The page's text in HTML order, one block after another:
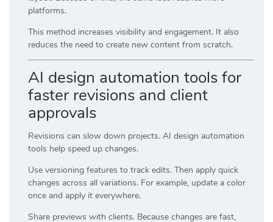
platforms.
This method increases visibility and engagement. It also
reduces the need to create new content from scratch.
AI design automation tools for
faster revisions and client
approvals
Revisions can slow down projects. AI design automation
tools help speed up changes.
Use versioning features to track edits. Then apply quick
changes across all variations. For example, update a color
once and apply it everywhere.
Share previews with clients. Because changes are fast,